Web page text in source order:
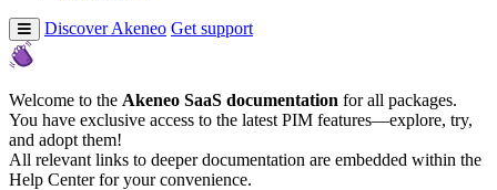
Discover Akeneo Get support
Welcome to the Akeneo SaaS documentation for all packages.
You have exclusive access to the latest PIM features—explore, try,
and adopt them!
All relevant links to deeper documentation are embedded within the
Help Center for your convenience.